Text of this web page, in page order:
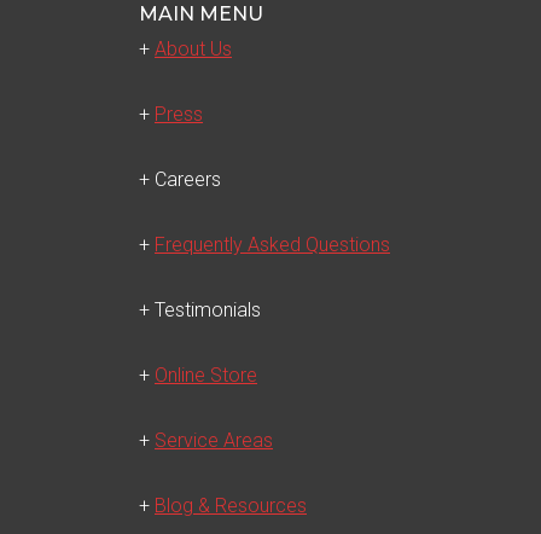
MAIN MENU
+ About Us
+ Press
+ Careers
+ Frequently Asked Questions
+ Testimonials
+ Online Store
+ Service Areas
+ Blog & Resources